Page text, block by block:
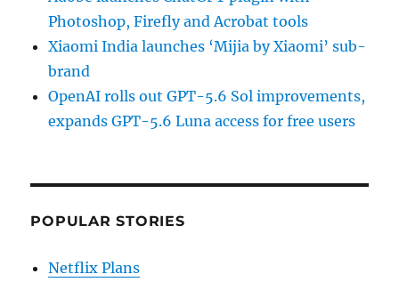
Photoshop, Firefly and Acrobat tools
Xiaomi India launches ‘Mijia by Xiaomi’ sub-
brand
OpenAI rolls out GPT-5.6 Sol improvements,
expands GPT-5.6 Luna access for free users
POPULAR STORIES
Netflix Plans